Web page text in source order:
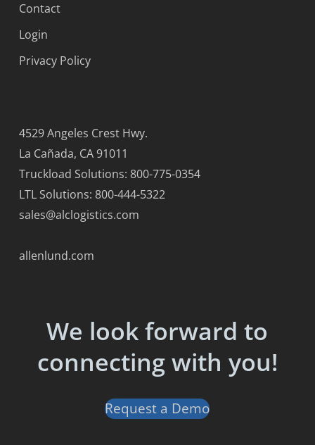
Contact
Login
Privacy Policy
4529 Angeles Crest Hwy.
La Cañada, CA 91011
Truckload Solutions: 800-775-0354
LTL Solutions: 800-444-5322
sales@alclogistics.com
allenlund.com
We look forward to
connecting with you!
Request a Demo